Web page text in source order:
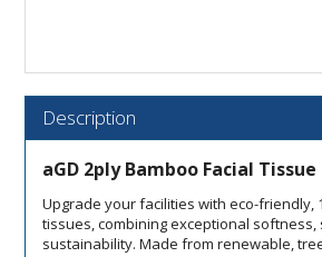
Description
aGD 2ply Bamboo Facial Tissue
Upgrade your facilities with eco-friendly,
tissues, combining exceptional softness,
sustainability. Made from renewable,